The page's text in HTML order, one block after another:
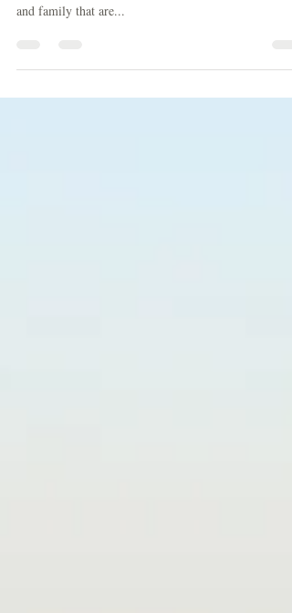
Veiw from Villa Emilia If you are on this email list